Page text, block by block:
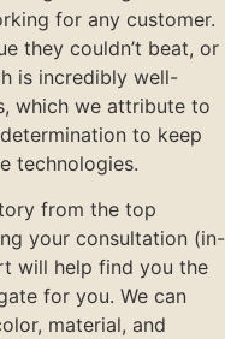
for any customer.
they couldn’t beat, or
is incredibly well-
which we attribute to
to keep
technologies.
from the top
your consultation (in-
will help find you the
for you. We can
material, and